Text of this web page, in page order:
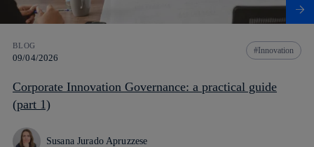
BLOG
09/04/2026
Innovation
Corporate Innovation Governance: a practical guide
(part 1)
Susana Jurado Apruzzese